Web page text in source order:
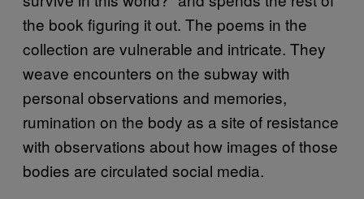
the book figuring it out. The poems in the
collection are vulnerable and intricate. They
weave encounters on the subway with
personal observations and memories,
rumination on the body as a site of resistance
with observations about how images of those
bodies are circulated social media.